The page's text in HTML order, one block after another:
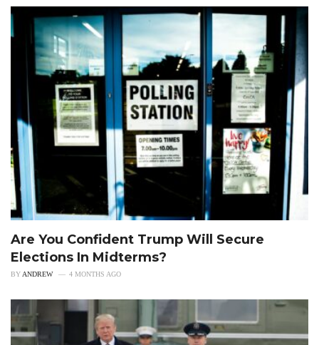
Are You Confident Trump Will Secure
Elections In Midterms?
BY ANDREW 4 MONTHS AGO